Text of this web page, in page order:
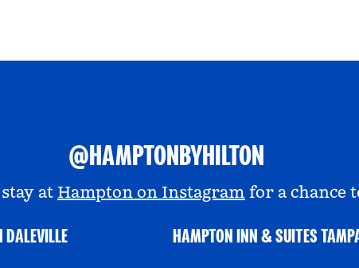
@HAMPTONBYHILTON
at Hampton on Instagram for a chance
HAMPTON INN & SUITES
@viviandfoodie